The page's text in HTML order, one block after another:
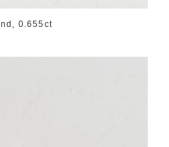
0.655ct